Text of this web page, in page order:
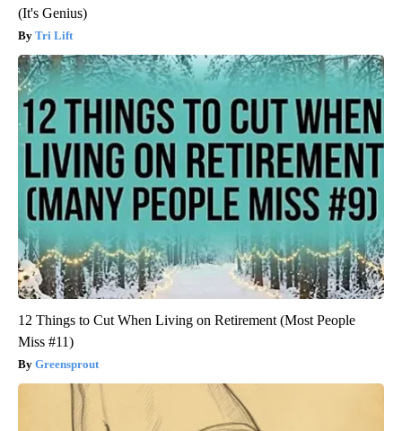
(It's Genius)
Tri Lift
12 Things to Cut When Living on Retirement (Most People
Miss #11)
Greensprout